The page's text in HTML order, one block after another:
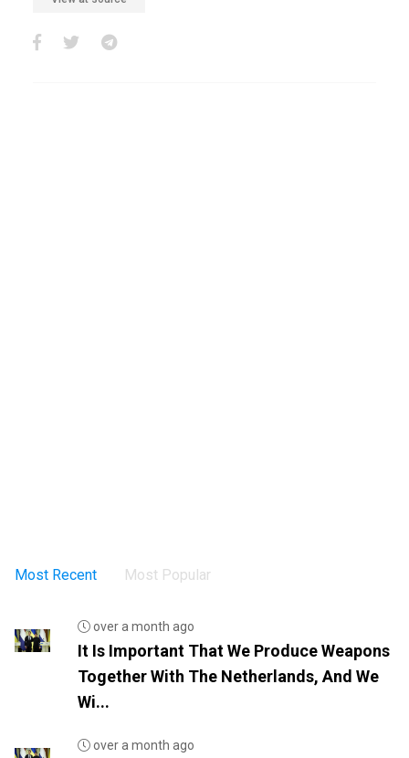
Most Recent Most Popular
over a month ago
It Is Important That We Produce Weapons
Together With The Netherlands, And We
Wi...
over a month ago